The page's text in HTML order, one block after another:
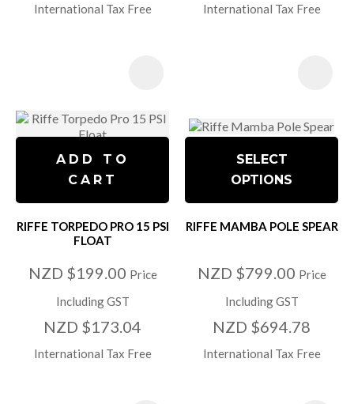
International Tax Free International Tax Free
ADD TO
CART
RIFFE TORPEDO PRO 15 PSI
FLOAT
NZD $199.00 Price
Including GST
NZD $173.04
International Tax Free
SELECT
OPTIONS
RIFFE MAMBA POLE SPEAR
NZD $799.00 Price
Including GST
NZD $694.78
International Tax Free